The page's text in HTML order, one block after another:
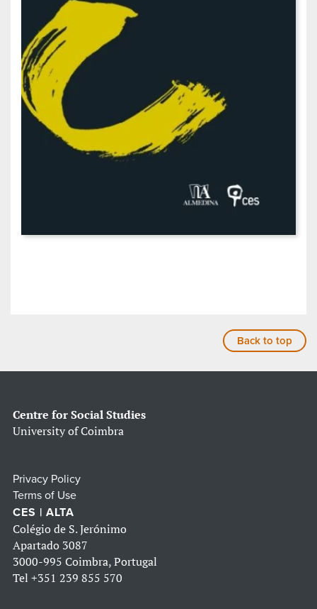
Back to top
Centre for Social Studies
University of Coimbra
Privacy Policy
Terms of Use
CES | ALTA
Colégio de S. Jerónimo
Apartado 3087
3000-995 Coimbra, Portugal
Tel +351 239 855 570